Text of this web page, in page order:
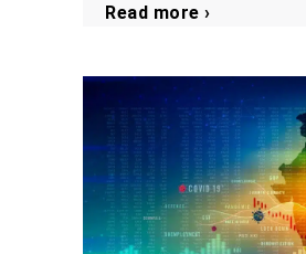
Read more ›